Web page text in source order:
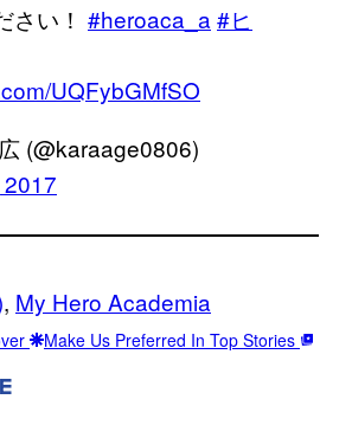
さい！ #heroaca_a #ヒ
UQFybGMfSO
(@karaage0806)
, My Hero Academia
Make Us Preferred In Top Stories